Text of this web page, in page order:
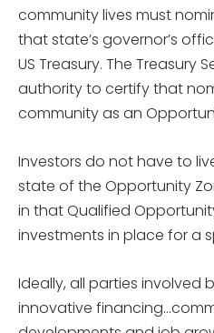
community lives must
that state’s governor’s
US Treasury. The Treasury
authority to certify that
community as an
Investors do not have to
state of the Opportunity
in that Qualified
investments in place for a
Ideally, all parties involved
innovative